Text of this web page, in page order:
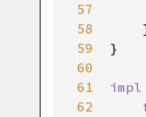
57
58
59
60
61
62
}
impl